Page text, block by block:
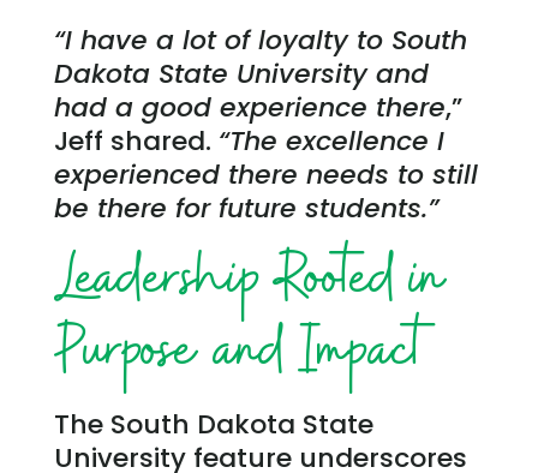
“I have a lot of loyalty to South
Dakota State University and
had a good experience there,”
Jeff shared. “The excellence I
experienced there needs to still
be there for future students.”
Leadership Rooted in
Purpose and Impact
The South Dakota State
University feature underscores